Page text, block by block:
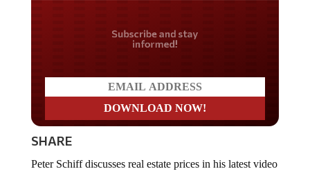
Do you LOVE America?
SHARE
blog, February 24, 2009.